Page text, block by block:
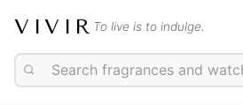
VIVIR To live is to indulge.